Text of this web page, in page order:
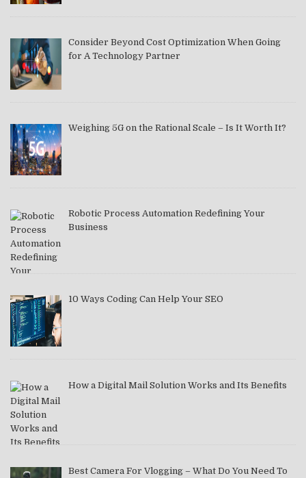
Consider Beyond Cost Optimization When Going
for A Technology Partner
Weighing 5G on the Rational Scale – Is It Worth It?
Robotic Process Automation Redefining Your
Business
10 Ways Coding Can Help Your SEO
How a Digital Mail Solution Works and Its Benefits
Best Camera For Vlogging – What Do You Need To